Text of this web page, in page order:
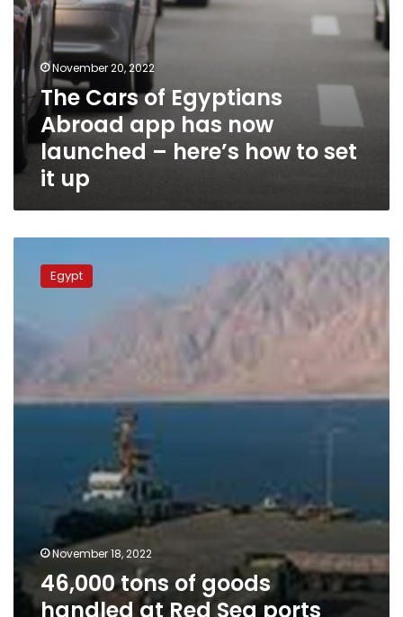
how
to
it
up
November 20, 2022
The Cars of Egyptians
Abroad app has now
launched – here’s how to set
it up
handled
Sea
ports
Egypt
November 18, 2022
46,000 tons of goods
handled at Red Sea ports